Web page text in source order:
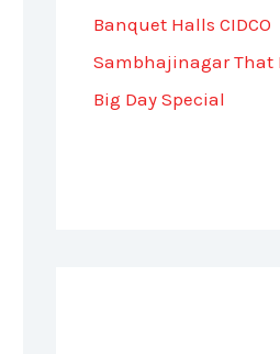
Banquet Halls CIDCO
Sambhajinagar That
Big Day Special